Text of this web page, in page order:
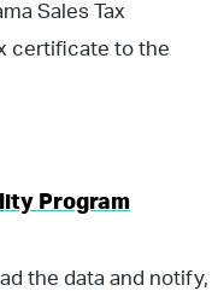
Sales Tax
certificate to the
Program
the data and notify,